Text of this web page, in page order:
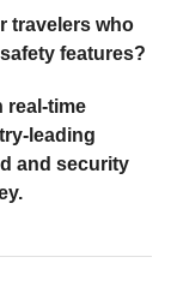
travelers who
features?
real-time
leading
and security